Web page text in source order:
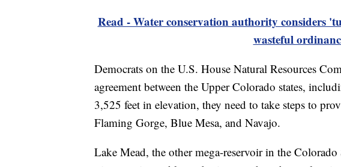
Read - Water conservation authority considers
wasteful
Democrats on the U.S. House Natural Resources
agreement between the Upper Colorado states,
3,525 feet in elevation, they need to take steps to
Flaming Gorge, Blue Mesa, and Navajo.
Lake Mead, the other mega-reservoir in the Colorado